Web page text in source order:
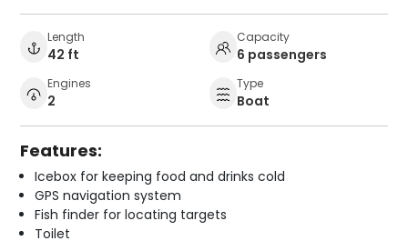
Length
42 ft
Capacity
6 passengers
Engines
2
Type
Boat
Features:
Icebox for keeping food and drinks cold
GPS navigation system
Fish finder for locating targets
Toilet